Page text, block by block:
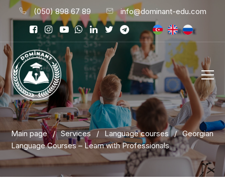
(050) 898 67 89 info@dominant-edu.com
Main page / Services / Language courses / Georgian
Language Courses – Learn with Professionals